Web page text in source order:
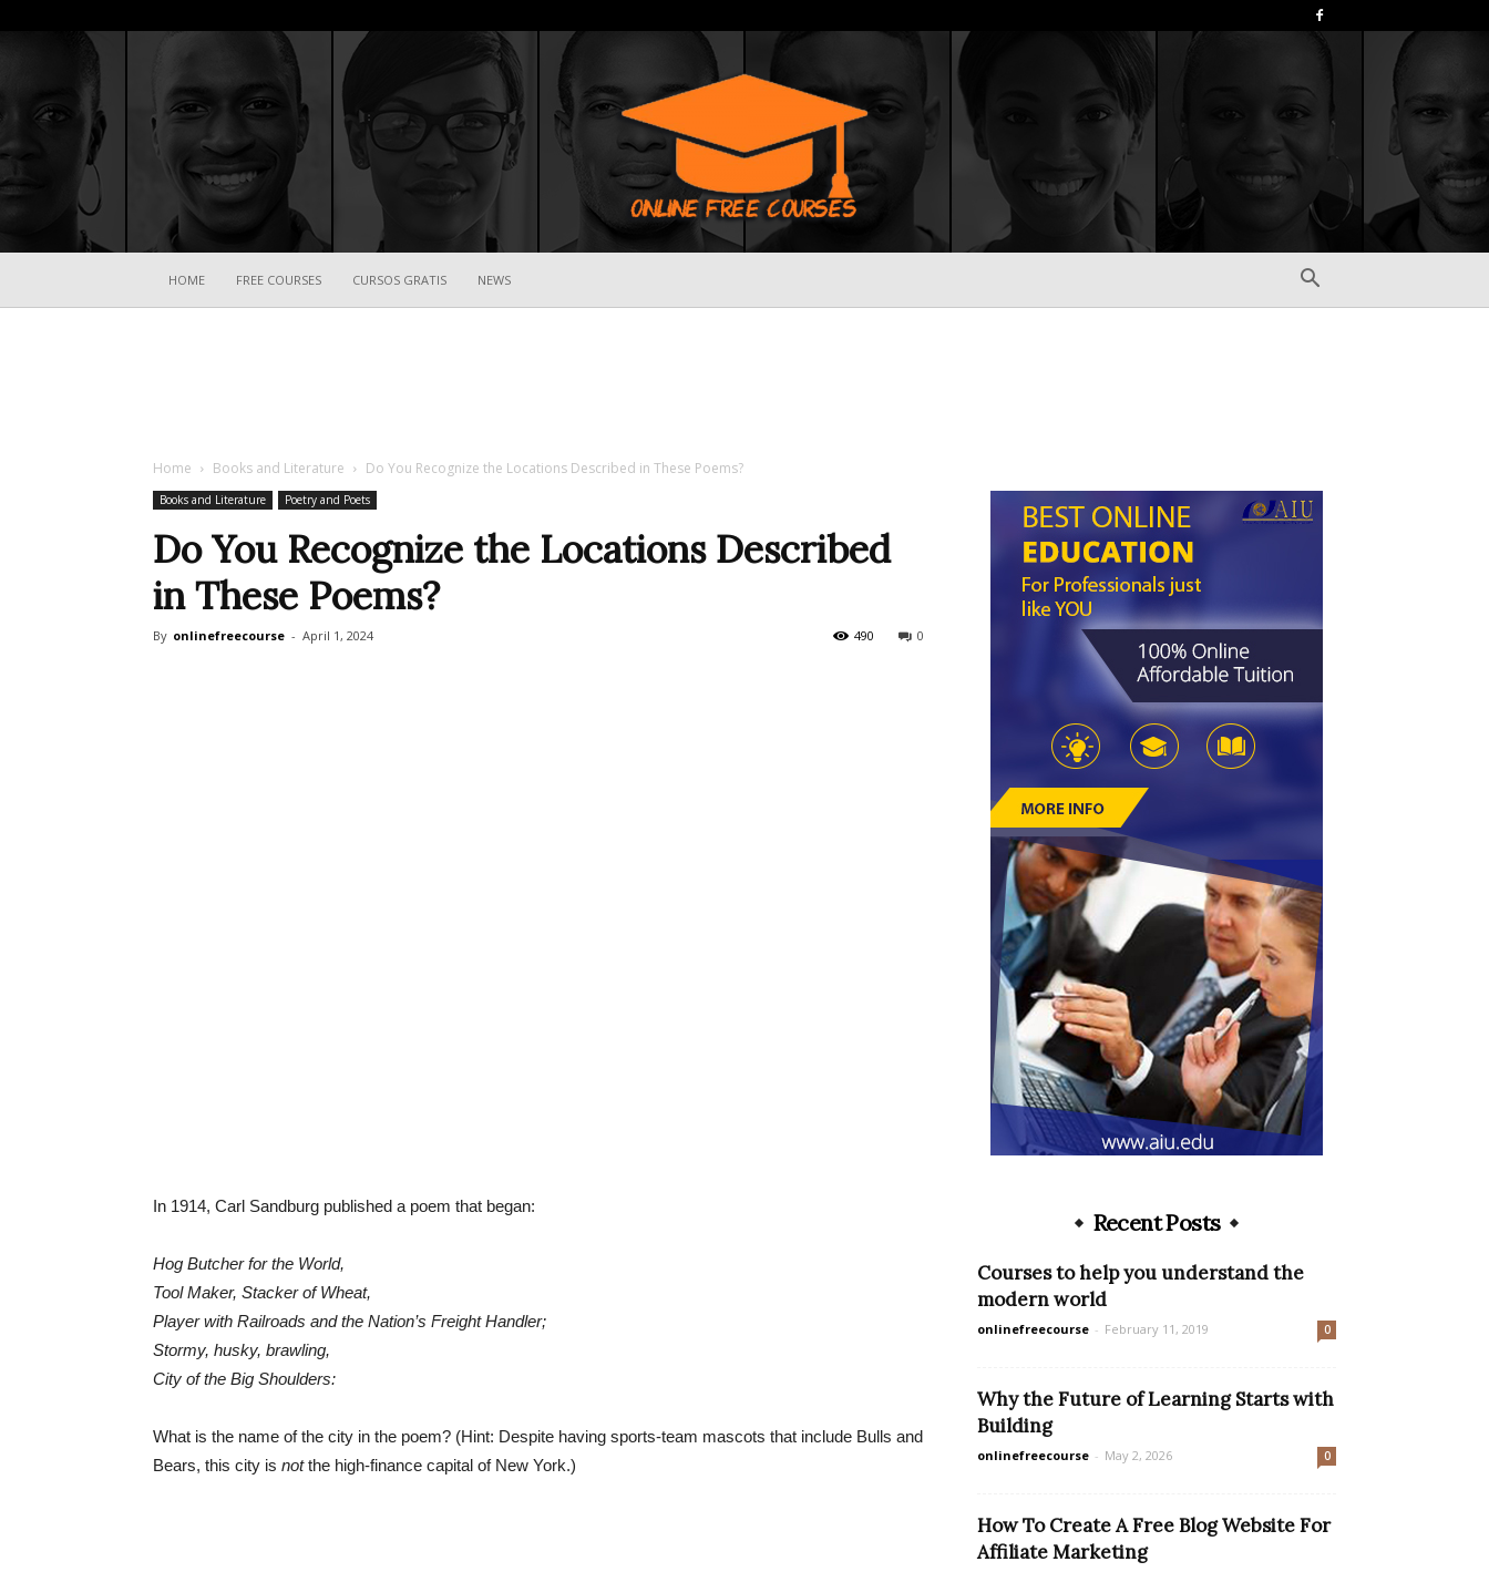
HOME FREE COURSES CURSOS GRATIS NEWS
Home Books and Literature Do You Recognize the Locations Described in These Poems?
Books and Literature Poetry and Poets
Do You Recognize the Locations Described
in These Poems?
By onlinefreecourse - April 1, 2024 0
490
In 1914, Carl Sandburg published a poem that began:
Hog Butcher for the World,
Tool Maker, Stacker of Wheat,
Player with Railroads and the Nation’s Freight Handler;
Stormy, husky, brawling,
City of the Big Shoulders:
What is the name of the city in the poem? (Hint: Despite having sports-team mascots that include Bulls and
Bears, this city is notthe high-finance capital of New York.)
Recent Posts
Courses to help you understand the
modern world
onlinefreecourse - February 11, 2019 0
Why the Future of Learning Starts with
Building
onlinefreecourse - May 2, 2026 0
How To Create A Free Blog Website For
Affiliate Marketing